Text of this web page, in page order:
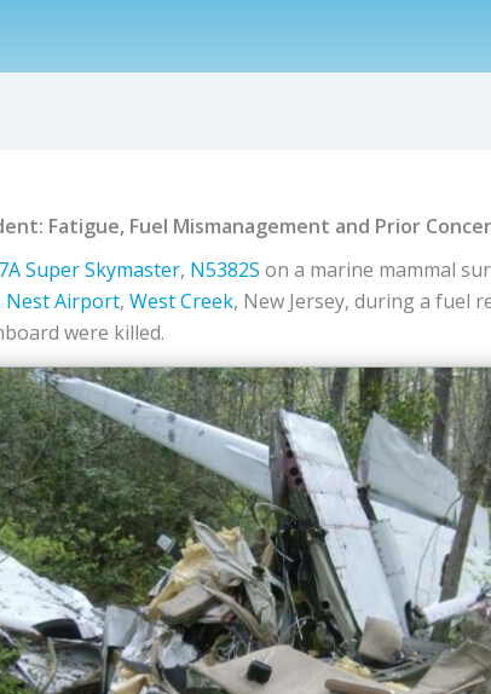
Fatigue, Fuel Mismanagement and Prior
Super Skymaster, N5382S on a marine mammal
Nest Airport, West Creek, New Jersey, during a fuel
were killed.